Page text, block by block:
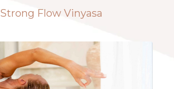
Strong Flow Vinyasa